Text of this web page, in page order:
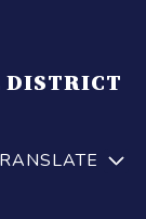
DISTRICT